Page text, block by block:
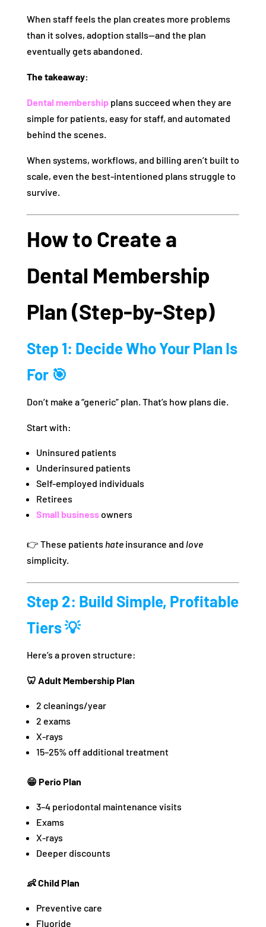
When staff feels the plan creates more problems
than it solves, adoption stalls—and the plan
eventually gets abandoned.
The takeaway:
Dental membershipplans succeed when they are
simple for patients, easy for staff, and automated
behind the scenes.
When systems, workflows, and billing aren’t built to
scale, even the best-intentioned plans struggle to
survive.
How to Create a
Dental Membership
Plan (Step-by-Step)
Step 1: Decide Who Your Plan Is
For 🎯
Don’t make a “generic” plan. That’s how plans die.
Start with:
Uninsured patients
Underinsured patients
Self-employed individuals
Retirees
Small businessowners
👉 These patients hateinsurance and love
simplicity.
Step 2: Build Simple, Profitable
Tiers 💡
Here’s a proven structure:
🦷 Adult Membership Plan
2 cleanings/year
2 exams
X-rays
15–25% off additional treatment
😁 Perio Plan
3–4 periodontal maintenance visits
Exams
X-rays
Deeper discounts
👶 Child Plan
Preventive care
Fluoride